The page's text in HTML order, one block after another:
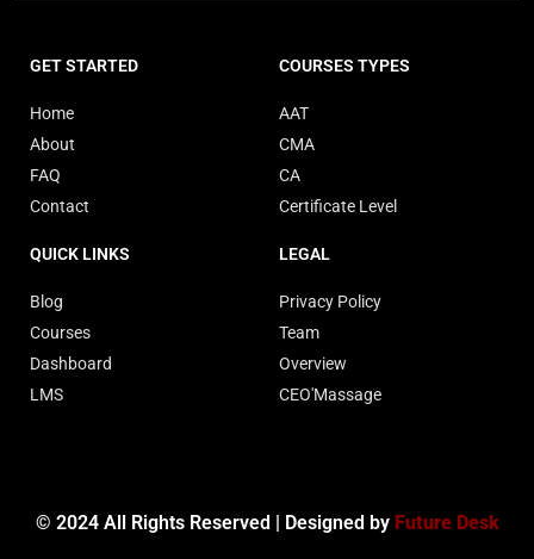
GET STARTED
Home
About
FAQ
Contact
COURSES TYPES
AAT
CMA
CA
Certificate Level
QUICK LINKS
Blog
Courses
Dashboard
LMS
LEGAL
Privacy Policy
Team
Overview
CEO'Massage
© 2024 All Rights Reserved | Designed by Future Desk